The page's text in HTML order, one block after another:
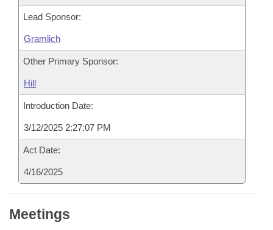
Lead Sponsor:
Gramlich
Other Primary Sponsor:
Hill
Introduction Date:
3/12/2025 2:27:07 PM
Act Date:
4/16/2025
Meetings